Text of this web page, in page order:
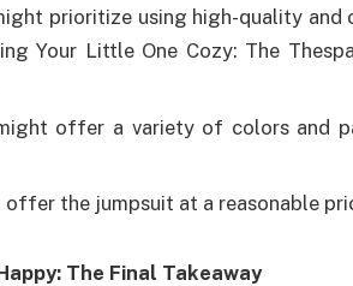
prioritize using high-quality
Your Little One Cozy: The
offer a variety of colors and
offer the jumpsuit at a reasonable
The Final Takeaway